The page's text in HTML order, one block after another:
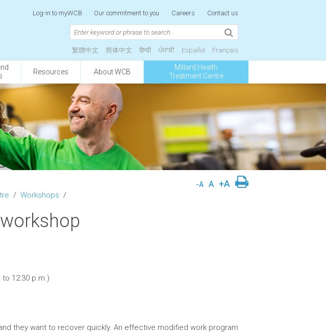
Log-in to myWCB Our commitment to you Careers Contact us
繁體中文 简体中文 हिन्दी ਪੰਜਾਬੀ Español Français
Resources About WCB
Millard Health
Treatment Centre
-A A +A
/ Workshops /
12:30 p.m.)
they want to recover quickly. An effective modified work program